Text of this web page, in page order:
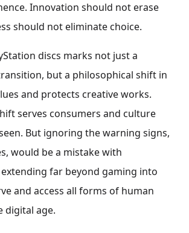
Innovation should not erase
should not eliminate choice.
discs marks not just a
but a philosophical shift in
and protects creative works.
serves consumers and culture
But ignoring the warning signs,
would be a mistake with
far beyond gaming into
and access all forms of human
digital age.